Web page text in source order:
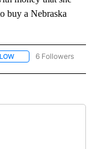
buy a Nebraska
FOLLOW "AP NATIONAL"
6 Followers